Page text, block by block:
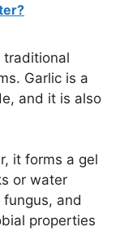
traditional
Garlic is a
and it is also
it forms a gel
or water
and
properties